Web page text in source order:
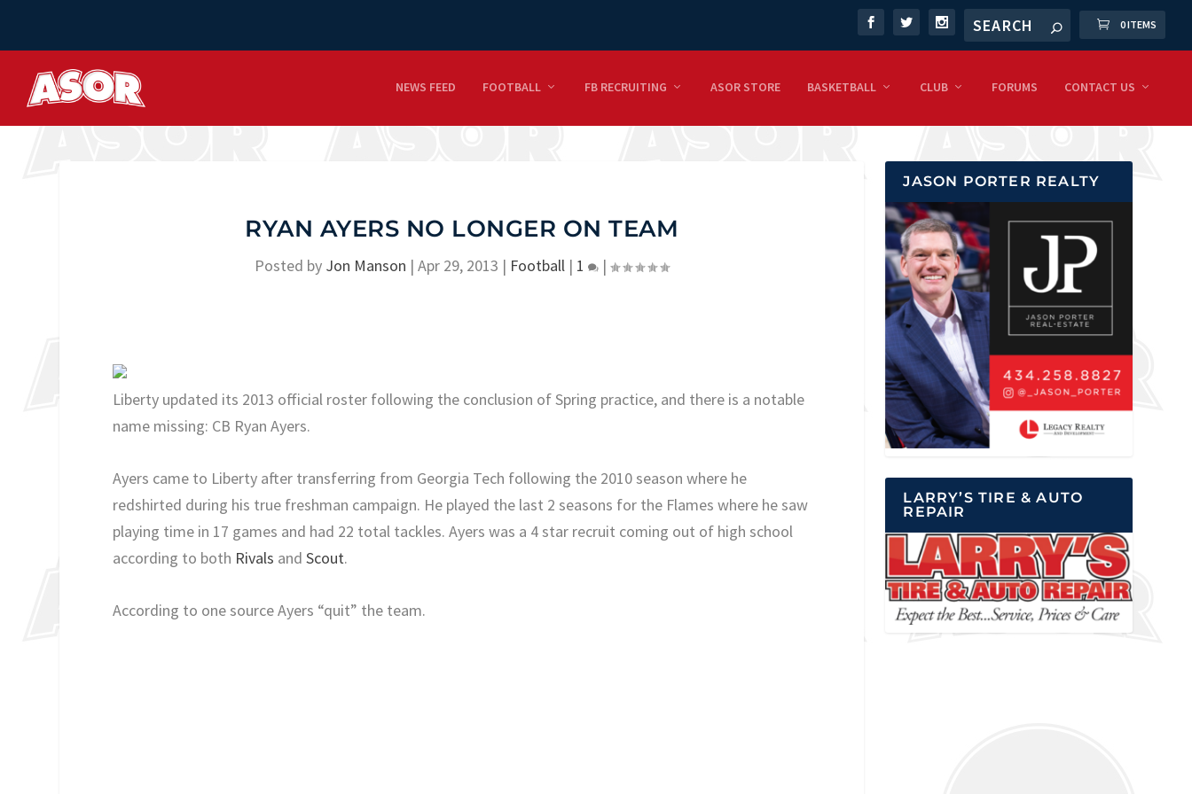
0 ITEMS
NEWS FEED FOOTBALL FB RECRUITING ASOR STORE BASKETBALL CLUB FORUMS CONTACT US
RYAN AYERS NO LONGER ON TEAM
Posted by Jon Manson |Apr 29, 2013 | Football | 1 |
Liberty updated its 2013 official roster following the conclusion of Spring practice, and there is a notable
name missing: CB Ryan Ayers.
Ayers came to Liberty after transferring from Georgia Tech following the 2010 season where he
redshirted during his true freshman campaign. He played the last 2 seasons for the Flames where he saw
playing time in 17 games and had 22 total tackles. Ayers was a 4 star recruit coming out of high school
according to both Rivals andScout.
According to one source Ayers “quit” the team.
JASON PORTER REALTY
LARRY’S TIRE & AUTO
REPAIR